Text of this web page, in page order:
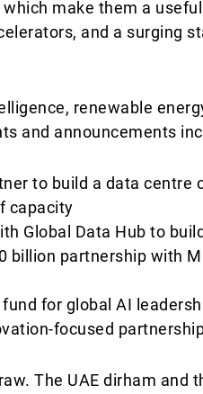
make them a
and a surging
renewable
and announcements
to build a data
capacity
Global Data Hub to
billion partnership with
fund for global AI
focused
The UAE dirham and